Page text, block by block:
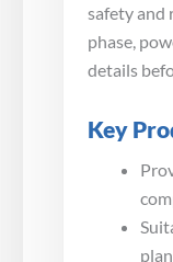
safety and
phase,
details
Key